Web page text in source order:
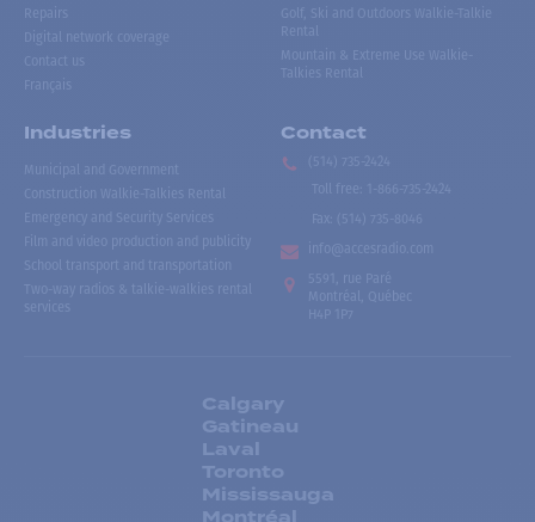
Repairs
Digital network coverage
Contact us
Français
Golf, Ski and Outdoors Walkie-Talkie
Rental
Mountain & Extreme Use Walkie-
Talkies Rental
Industries
Municipal and Government
Construction Walkie-Talkies Rental
Emergency and Security Services
Film and video production and publicity
School transport and transportation
Two-way radios & talkie-walkies rental
services
Contact
(514) 735-2424
Toll free
1-866-735-2424
Fax:
(514) 735-8046
info@accesradio.com
5591, rue Paré
Montréal, Québec
H4P 1P7
Calgary
Gatineau
Laval
Toronto
Mississauga